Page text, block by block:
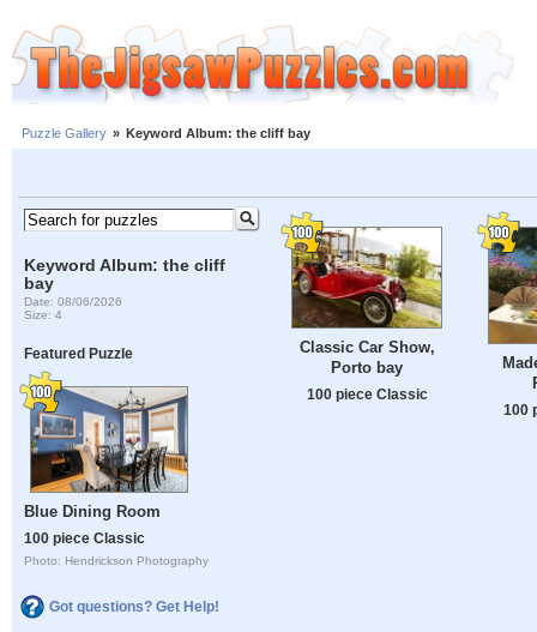
Puzzle Gallery » Keyword Album: the cliff bay
Keyword Album: the cliff
bay
Date: 08/06/2026
Size: 4
Featured Puzzle
Blue Dining Room
100 piece Classic
Photo: Hendrickson Photography
Got questions? Get Help!
Classic Car Show,
Porto bay
100 piece Classic
100